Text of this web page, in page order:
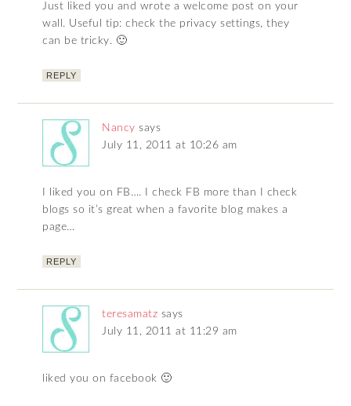
Just liked you and wrote a welcome post on your
wall. Useful tip: check the privacy settings, they
can be tricky. 🙂
REPLY
Nancy says
July 11, 2011 at 10:26 am
I liked you on FB…. I check FB more than I check
blogs so it’s great when a favorite blog makes a
page…
REPLY
teresamatz says
July 11, 2011 at 11:29 am
liked you on facebook 🙂